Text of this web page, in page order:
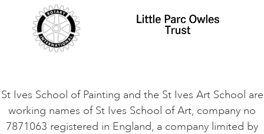
VACANCIES
St Ives School of Painting and the St Ives Art School are
working names of St Ives School of Art, company no
7871063 registered in England, a company limited by